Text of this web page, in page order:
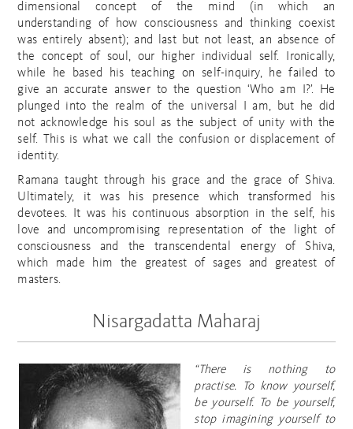
dimensional concept of the mind (in which an
understanding of how consciousness and thinking coexist
was entirely absent); and last but not least, an absence of
the concept of soul, our higher individual self. Ironically,
while he based his teaching on self-inquiry, he failed to
give an accurate answer to the question ‘Who am I?’. He
plunged into the realm of the universal I am, but he did
not acknowledge his soul as the subject of unity with the
self. This is what we call the confusion or displacement of
identity.
Ramana taught through his grace and the grace of Shiva.
Ultimately, it was his presence which transformed his
devotees. It was his continuous absorption in the self, his
love and uncompromising representation of the light of
consciousness and the transcendental energy of Shiva,
which made him the greatest of sages and greatest of
masters.
Nisargadatta Maharaj
“There is nothing to
practise. To know yourself,
be yourself. To be yourself,
stop imagining yourself to